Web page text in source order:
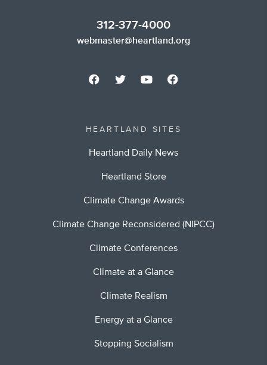
312-377-4000
webmaster@heartland.org
HEARTLAND SITES
Heartland Daily News
Heartland Store
Climate Change Awards
Climate Change Reconsidered (NIPCC)
Climate Conferences
Climate at a Glance
Climate Realism
Energy at a Glance
Stopping Socialism